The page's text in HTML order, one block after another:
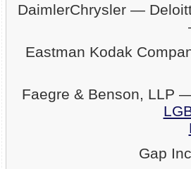
DaimlerChrysler —
Eastman Kodak
Faegre & Benson, LLP
Gap